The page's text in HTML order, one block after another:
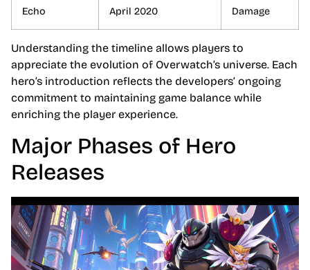
Echo April 2020 Damage
Understanding the timeline allows players to
appreciate the evolution of Overwatch’s universe. Each
hero’s introduction reflects the developers’ ongoing
commitment to maintaining game balance while
enriching the player experience.
Major Phases of Hero
Releases